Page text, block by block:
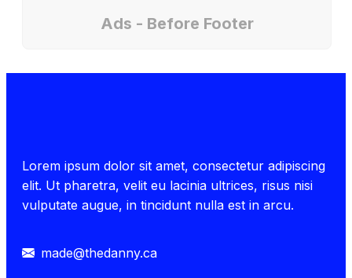
Ads - Before Footer
Lorem ipsum dolor sit amet, consectetur adipiscing
elit. Ut pharetra, velit eu lacinia ultrices, risus nisi
vulputate augue, in tincidunt nulla est in arcu.
made@thedanny.ca